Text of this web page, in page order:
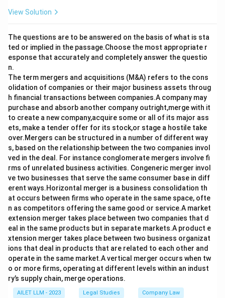
View Solution
The questions are to be answered on the basis of what is sta
ted or implied in the passage.Choose the most appropriate r
esponse that accurately and completely answer the questio
n.
The term mergers and acquisitions (M&A) refers to the cons
olidation of companies or their major business assets throug
h financial transactions between companies.A company may
purchase and absorb another company outright,merge with it
to create a new company,acquire some or all of its major ass
ets, make a tender offer for its stock,or stage a hostile take
over.Mergers can be structured in a number of different way
s, based on the relationship between the two companies invol
ved in the deal. For instance conglomerate mergers involve fi
rms of unrelated business activities. Congeneric merger invol
ve two businesses that serve the same consumer base in diff
erent ways.Horizontal merger is a business consolidation th
at occurs between firms who operate in the same space, ofte
n as competitors offering the same good or service.A market
extension merger takes place between two companies that d
eal in the same products but in separate markets.A product e
xtension merger takes place between two business organizat
ions that deal in products that are related to each other and
operate in the same market.A vertical merger occurs when tw
o or more firms, operating at different levels within an indust
ry’s supply chain, merge operations.
AILET LLM - 2023 Legal Studies Company Law